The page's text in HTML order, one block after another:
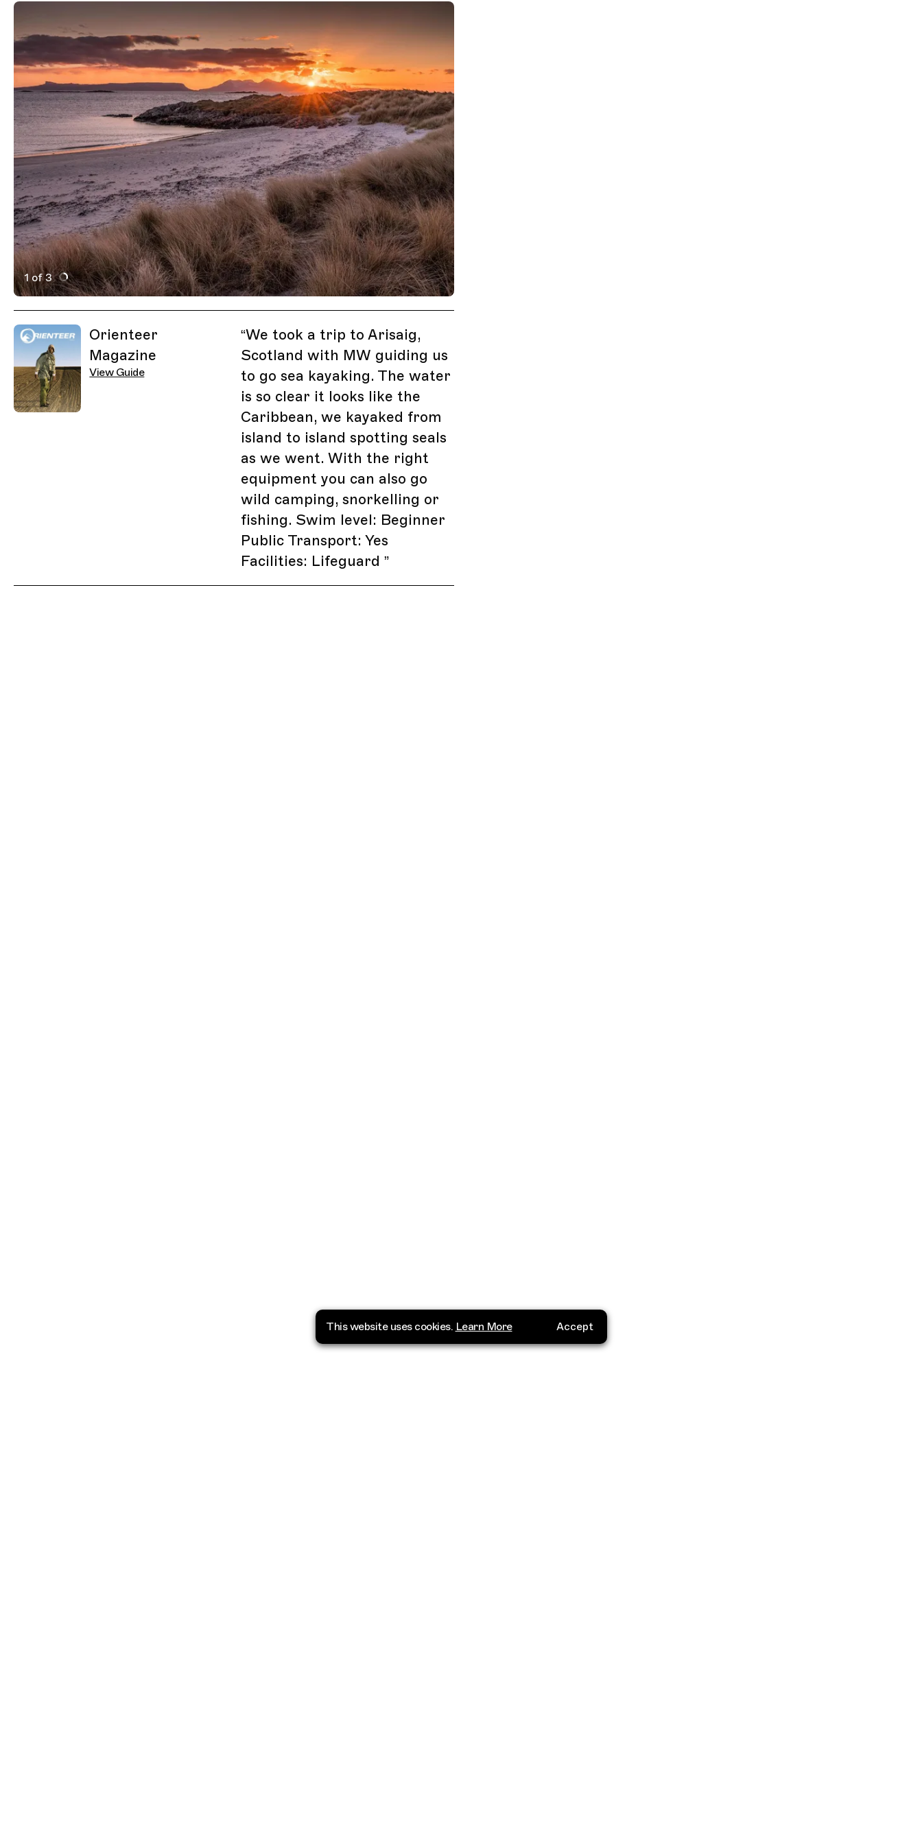
1 of 3
Active Image : Arisaig Scotland Beach Sunset
Orienteer
Magazine
View Guide
“We took a trip to Arisaig,
Scotland with MW guiding us
to go sea kayaking. The water
is so clear it looks like the
Caribbean, we kayaked from
island to island spotting seals
as we went. With the right
equipment you can also go
wild camping, snorkelling or
fishing. Swim level: Beginner
Public Transport: Yes
Facilities: Lifeguard ”
This website uses cookies. Learn More Accept